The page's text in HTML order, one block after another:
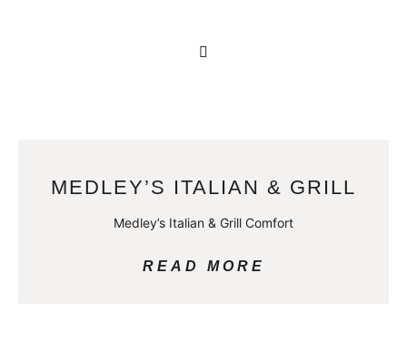
MEDLEY’S ITALIAN & GRILL
Medley’s Italian & Grill Comfort
READ MORE